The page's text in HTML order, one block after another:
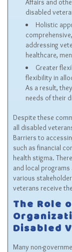
Affairs and
disabled
Holistic
addressing
healthcare,
Greater
flexibility in
As a result,
needs of their
Despite these
all disabled
Barriers to
such as financial
health stigma.
and local
various
veterans receive
The Role
Disabled
Many non-